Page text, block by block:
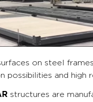
on steel
possibilities and high
structures are